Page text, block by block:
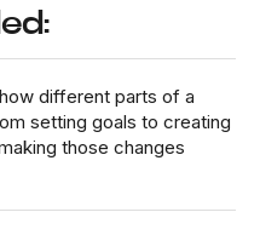
different parts of a
setting goals to creating
those changes